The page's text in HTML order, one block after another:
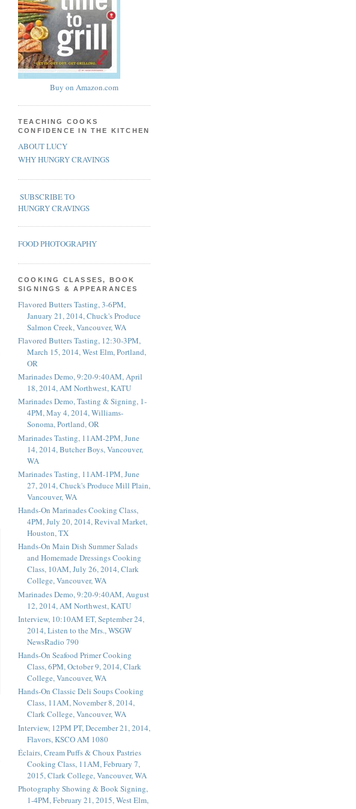
Buy on Amazon.com
TEACHING COOKS
CONFIDENCE IN THE KITCHEN
ABOUT LUCY
WHY HUNGRY CRAVINGS
SUBSCRIBE TO
HUNGRY CRAVINGS
FOOD PHOTOGRAPHY
COOKING CLASSES, BOOK
SIGNINGS & APPEARANCES
Flavored Butters Tasting, 3-6PM,
January 21, 2014, Chuck's Produce
Salmon Creek, Vancouver, WA
Flavored Butters Tasting, 12:30-3PM,
March 15, 2014, West Elm, Portland,
OR
Marinades Demo, 9:20-9:40AM, April
18, 2014, AM Northwest, KATU
Marinades Demo, Tasting & Signing, 1-
4PM, May 4, 2014, Williams-
Sonoma, Portland, OR
Marinades Tasting, 11AM-2PM, June
14, 2014, Butcher Boys, Vancouver,
WA
Marinades Tasting, 11AM-1PM, June
27, 2014, Chuck's Produce Mill Plain,
Vancouver, WA
Hands-On Marinades Cooking Class,
4PM, July 20, 2014, Revival Market,
Houston, TX
Hands-On Main Dish Summer Salads
and Homemade Dressings Cooking
Class, 10AM, July 26, 2014, Clark
College, Vancouver, WA
Marinades Demo, 9:20-9:40AM, August
12, 2014, AM Northwest, KATU
Interview, 10:10AM ET, September 24,
2014, Listen to the Mrs., WSGW
NewsRadio 790
Hands-On Seafood Primer Cooking
Class, 6PM, October 9, 2014, Clark
College, Vancouver, WA
Hands-On Classic Deli Soups Cooking
Class, 11AM, November 8, 2014,
Clark College, Vancouver, WA
Interview, 12PM PT, December 21, 2014,
Flavors, KSCO AM 1080
Éclairs, Cream Puffs & Choux Pastries
Cooking Class, 11AM, February 7,
2015, Clark College, Vancouver, WA
Photography Showing & Book Signing,
1-4PM, February 21, 2015, West Elm,